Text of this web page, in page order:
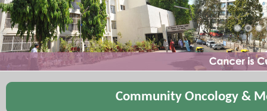
Community Oncology &